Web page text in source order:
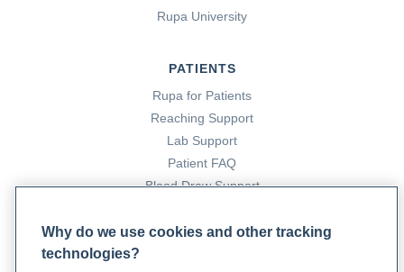
Rupa University
PATIENTS
Rupa for Patients
Reaching Support
Lab Support
Patient FAQ
Blood Draw Support
Why do we use cookies and other tracking
technologies?